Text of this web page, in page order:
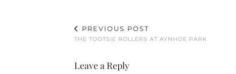
PREVIOUS POST
THE TOOTSIE ROLLERS AT AYNHOE PARK
Leave a Reply